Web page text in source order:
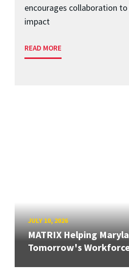
encourages collaboration
impact
READ MORE
JULY 10, 2026
MATRIX Helping
Tomorrow's